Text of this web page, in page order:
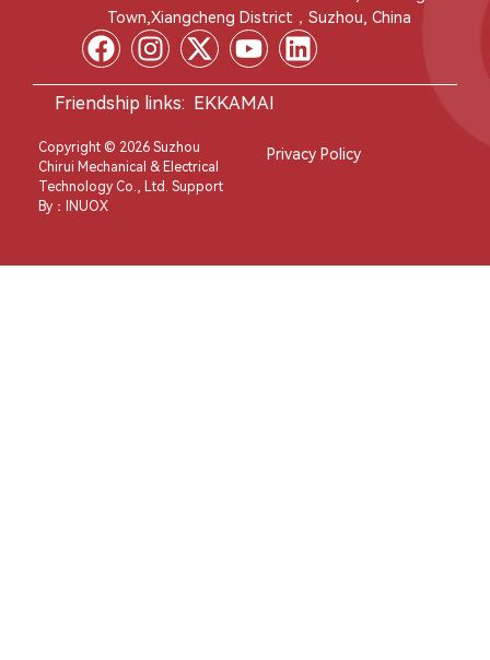
Town,Xiangcheng District，Suzhou, China
Friendship links: EKKAMAI
Copyright © 2026 Suzhou
Chirui Mechanical & Electrical
Technology Co., Ltd. Support
By：
INUOX
Privacy Policy